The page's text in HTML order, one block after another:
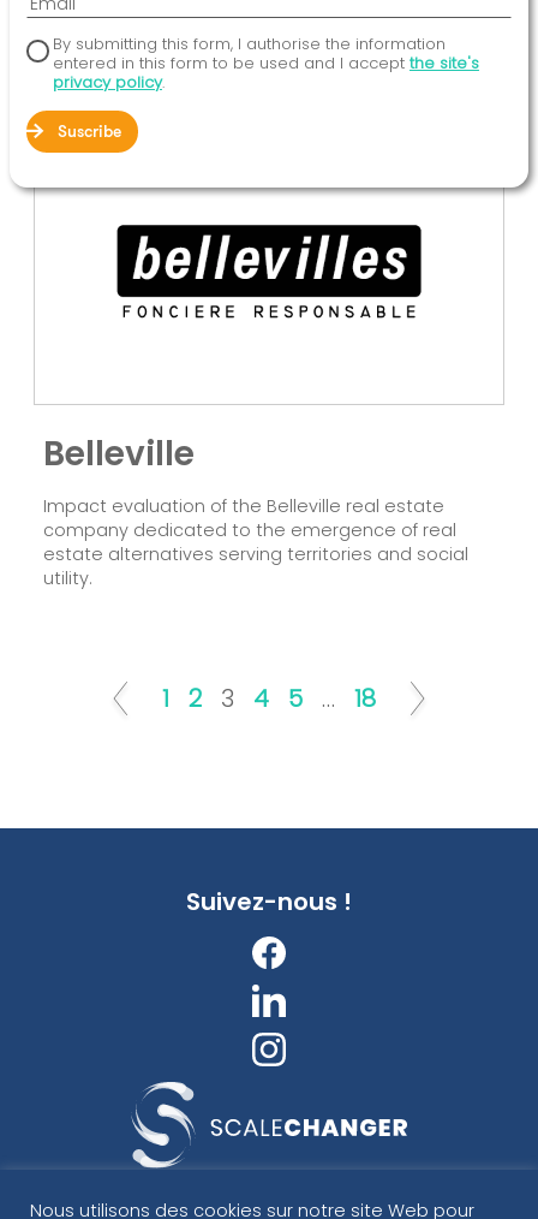
Belleville
Impact evaluation of the Belleville real estate
company dedicated to the emergence of real
estate alternatives serving territories and social
utility.
1 2 3 4 5 … 18
Suivez-nous !
Nous utilisons des cookies sur notre site Web pour
By submitting this form, I authorise the information
entered in this form to be used and I accept the site's
privacy policy.
Suscribe